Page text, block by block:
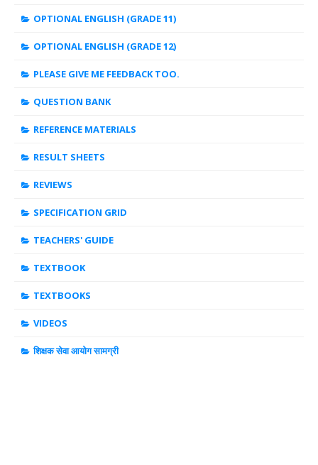
OPTIONAL ENGLISH (GRADE 11)
OPTIONAL ENGLISH (GRADE 12)
PLEASE GIVE ME FEEDBACK TOO.
QUESTION BANK
REFERENCE MATERIALS
RESULT SHEETS
REVIEWS
SPECIFICATION GRID
TEACHERS' GUIDE
TEXTBOOK
TEXTBOOKS
VIDEOS
शिक्षक सेवा आयोग सामग्री